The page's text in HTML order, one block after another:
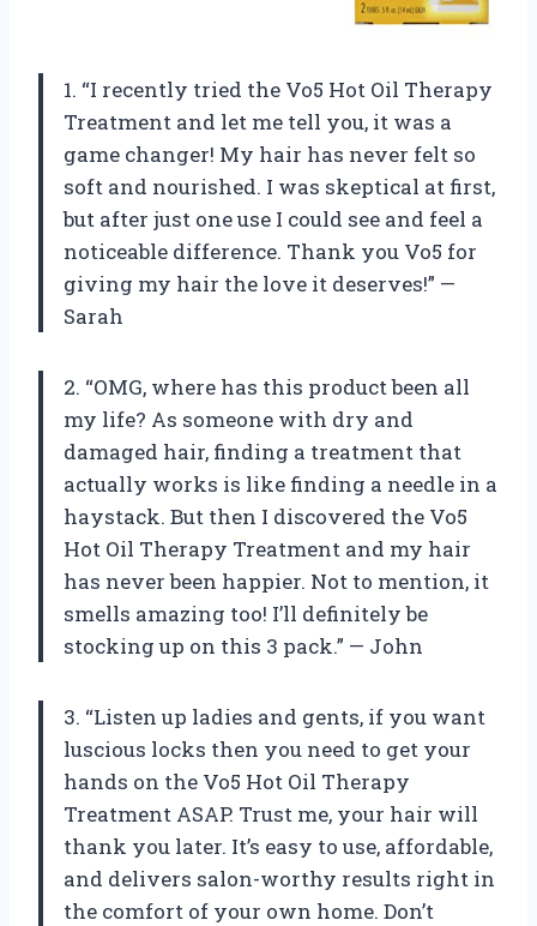
1. “I recently tried the Vo5 Hot Oil Therapy
Treatment and let me tell you, it was a
game changer! My hair has never felt so
soft and nourished. I was skeptical at first,
but after just one use I could see and feel a
noticeable difference. Thank you Vo5 for
giving my hair the love it deserves!” —
Sarah
2. “OMG, where has this product been all
my life? As someone with dry and
damaged hair, finding a treatment that
actually works is like finding a needle in a
haystack. But then I discovered the Vo5
Hot Oil Therapy Treatment and my hair
has never been happier. Not to mention, it
smells amazing too! I’ll definitely be
stocking up on this 3 pack.” — John
3. “Listen up ladies and gents, if you want
luscious locks then you need to get your
hands on the Vo5 Hot Oil Therapy
Treatment ASAP. Trust me, your hair will
thank you later. It’s easy to use, affordable,
and delivers salon-worthy results right in
the comfort of your own home. Don’t